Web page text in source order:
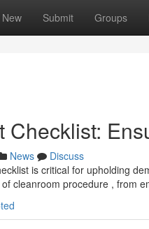
New Submit Groups
Checklist:
News
Discuss
is critical for upholding
cleanroom procedure , from